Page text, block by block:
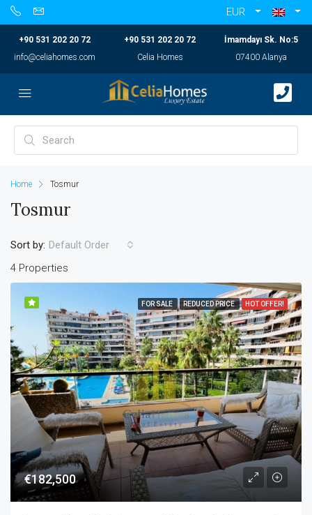
EUR
+90 531 202 20 72
info@celiahomes.com
+90 531 202 20 72
Celia Homes
İmamdayı Sk. No:5
07400 Alanya
Home Tosmur
Tosmur
4 Properties
Sort by: Default Order
FOR SALE REDUCED PRICE HOT OFFER!
€182,500